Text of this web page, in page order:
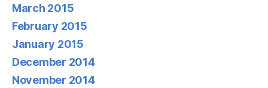
March 2015
February 2015
January 2015
December 2014
November 2014